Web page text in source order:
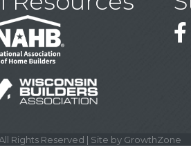
All Rights Reserved | Site by GrowthZone